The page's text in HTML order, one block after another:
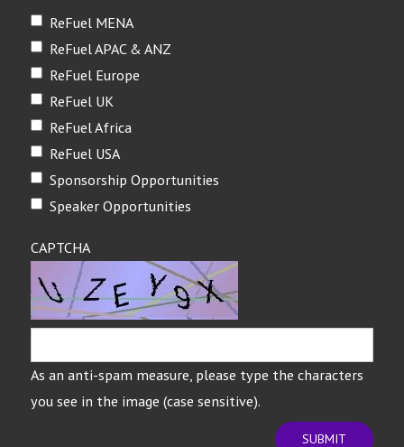
ReFuel MENA
ReFuel APAC & ANZ
ReFuel Europe
ReFuel UK
ReFuel Africa
ReFuel USA
Sponsorship Opportunities
Speaker Opportunities
CAPTCHA
As an anti-spam measure, please type the characters
you see in the image (case sensitive).
SUBMIT